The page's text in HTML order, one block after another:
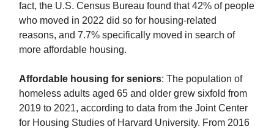
fact, the U.S. Census Bureau found that 42% of people
who moved in 2022 did so for housing-related
reasons, and 7.7% specifically moved in search of
more affordable housing.
Affordable housing for seniors: The population of
homeless adults aged 65 and older grew sixfold from
2019 to 2021, according to data from the Joint Center
for Housing Studies of Harvard University. From 2016